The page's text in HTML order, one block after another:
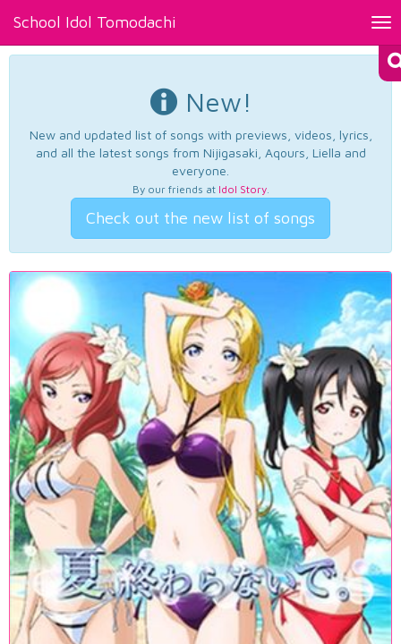
School Idol Tomodachi
New!
New and updated list of songs with previews, videos, lyrics,
and all the latest songs from Nijigasaki, Aqours, Liella and
everyone.
By our friends at Idol Story.
Check out the new list of songs